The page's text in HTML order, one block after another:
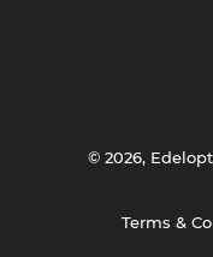
Terms &
© 2026,